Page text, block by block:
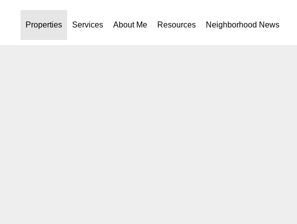
Properties Services About Me Resources Neighborhood News